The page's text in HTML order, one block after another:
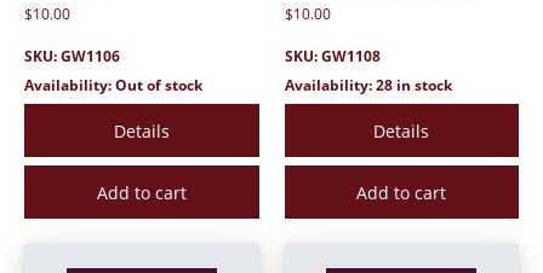
$10.00
SKU: GW1106
Availability: Out of stock
$10.00
SKU: GW1108
Availability: 28 in stock